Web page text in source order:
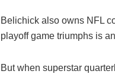
Belichick also owns NFL
playoff game triumphs is
But when superstar